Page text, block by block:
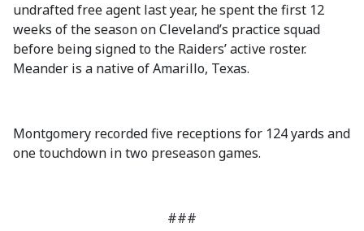
undrafted free agent last year, he spent the first 12
weeks of the season on Cleveland’s practice squad
before being signed to the Raiders’ active roster.
Meander is a native of Amarillo, Texas.
Montgomery recorded five receptions for 124 yards and
one touchdown in two preseason games.
###